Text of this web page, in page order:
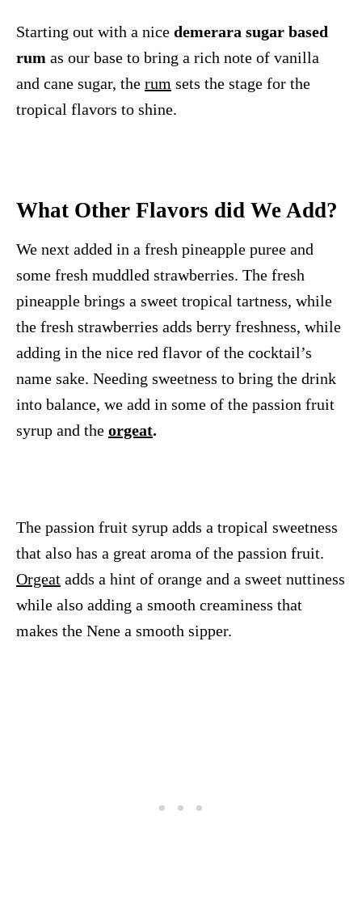
Starting out with a nice demerara sugar based
rum as our base to bring a rich note of vanilla
and cane sugar, the rum sets the stage for the
tropical flavors to shine.
What Other Flavors did We Add?
We next added in a fresh pineapple puree and
some fresh muddled strawberries. The fresh
pineapple brings a sweet tropical tartness, while
the fresh strawberries adds berry freshness, while
adding in the nice red flavor of the cocktail’s
name sake. Needing sweetness to bring the drink
into balance, we add in some of the passion fruit
syrup and the orgeat.
The passion fruit syrup adds a tropical sweetness
that also has a great aroma of the passion fruit.
Orgeat adds a hint of orange and a sweet nuttiness
while also adding a smooth creaminess that
makes the Nene a smooth sipper.